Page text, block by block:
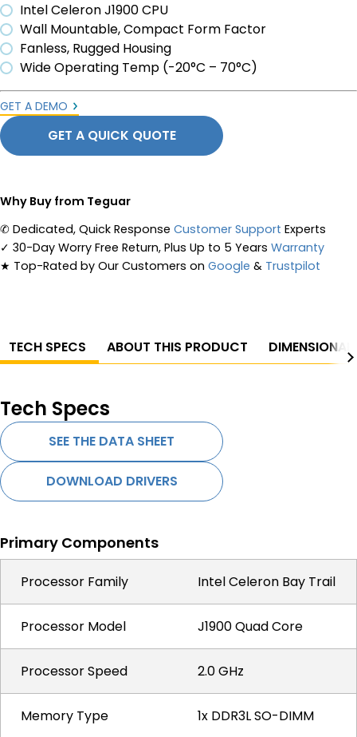
Intel Celeron J1900 CPU
Wall Mountable, Compact Form Factor
Fanless, Rugged Housing
Wide Operating Temp (-20°C – 70°C)
GET A DEMO
GET A QUICK QUOTE
Why Buy from Teguar
✆ Dedicated, Quick Response Customer Support Experts
✓ 30-Day Worry Free Return, Plus Up to 5 Years Warranty
★ Top-Rated by Our Customers on Google & Trustpilot
TECH SPECS ABOUT THIS PRODUCT
Tech Specs
SEE THE DATA SHEET
DOWNLOAD DRIVERS
Primary Components
Processor Family Intel Celeron Bay Trail
Processor Model J1900 Quad Core
Processor Speed 2.0 GHz
Memory Type 1x DDR3L SO-DIMM